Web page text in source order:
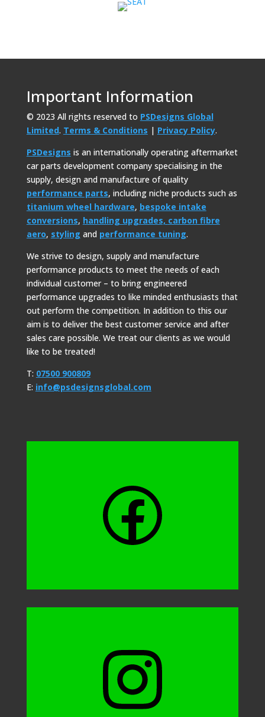
Important Information
© 2023 All rights reserved to PSDesigns Global
Limited. Terms & Conditions | Privacy Policy.
PSDesigns is an internationally operating aftermarket
car parts development company specialising in the
supply, design and manufacture of quality
performance parts, including niche products such as
titanium wheel hardware, bespoke intake
conversions, handling upgrades, carbon fibre
aero, styling and performance tuning.
We strive to design, supply and manufacture
performance products to meet the needs of each
individual customer – to bring engineered
performance upgrades to like minded enthusiasts that
out perform the competition. In addition to this our
aim is to deliver the best customer service and after
sales care possible. We treat our clients as we would
like to be treated!
T: 07500 900809
E: info@psdesignsglobal.com